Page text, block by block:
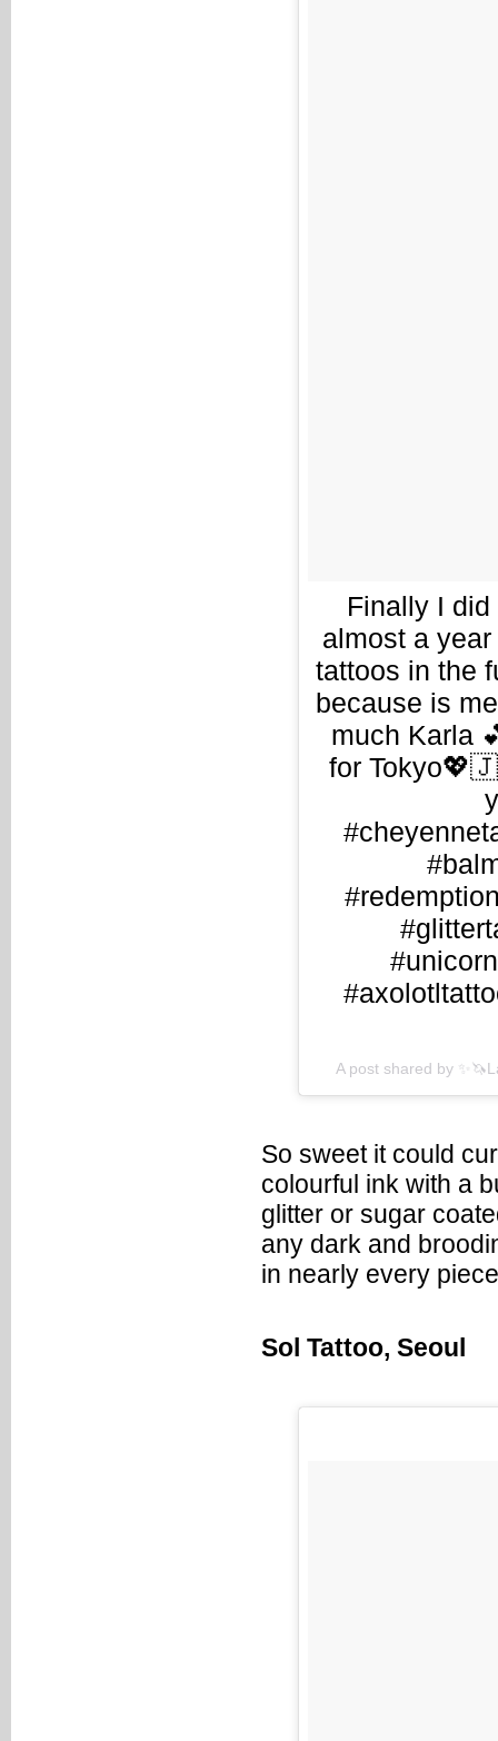
Finally I
almost a
tattoos in the
because is
much Karla
for
A post shared by
So sweet it could
colourful ink with a
glitter or sugar
any dark and
in nearly every
Sol Tattoo, Seoul